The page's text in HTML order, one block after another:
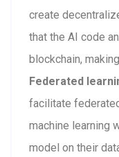
create
that the AI code
blockchain,
Federated
facilitate
machine learning
model on their